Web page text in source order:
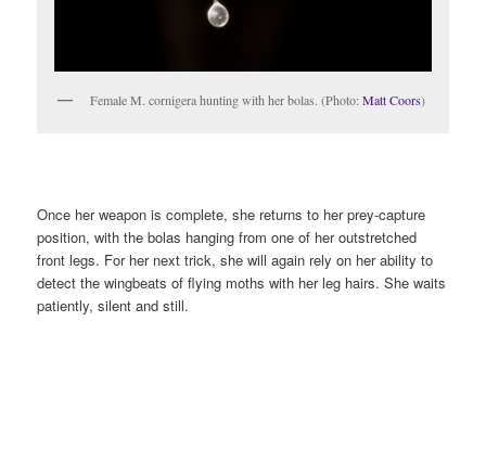
Female M. cornigera hunting with her bolas. (Photo:Matt Coors)
Once her weapon is complete, she returns to her prey-capture
position, with the bolas hanging from one of her outstretched
front legs. For her next trick, she will again rely on her ability to
detect the wingbeats of flying moths with her leg hairs. She waits
patiently, silent and still.